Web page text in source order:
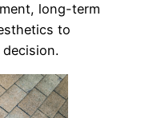
long-term
to